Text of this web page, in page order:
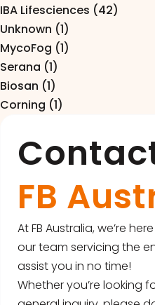
Electroporation &
Gel Electrophoresis
Imaging & Gel
Lab Equipment
Lab Plasticware
IBA Lifesciences (42)
Unknown (1)
MycoFog (1)
Serana (1)
Biosan (1)
Corning (1)
FB
At FB Australia, we’re
our team servicing the
assist you in no time!
Whether you’re looking